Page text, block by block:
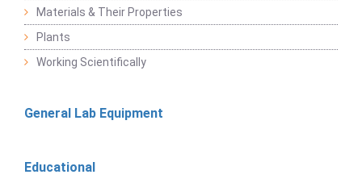
Materials & Their Properties
Plants
Working Scientifically
General Lab Equipment
Educational